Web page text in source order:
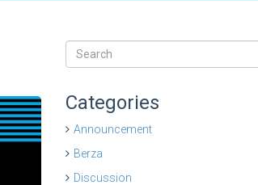
Categories
Announcement
Berza
Discussion